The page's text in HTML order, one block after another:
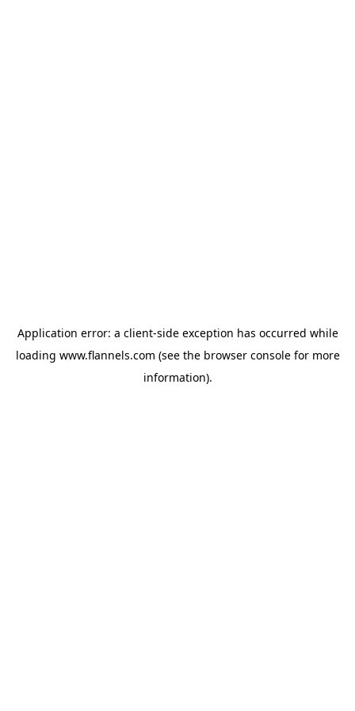
Application error: a client-side exception has occurred while
loading www.flannels.com (see the browser consolefor more
information).